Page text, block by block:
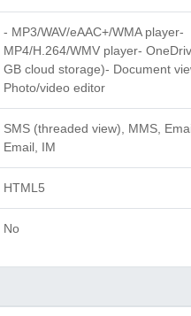
- MP3/WAV/eAAC+/WMA player-
MP4/H.264/WMV player-
GB cloud storage)- Document
Photo/video editor
SMS (threaded view), MMS,
Email, IM
HTML5
No